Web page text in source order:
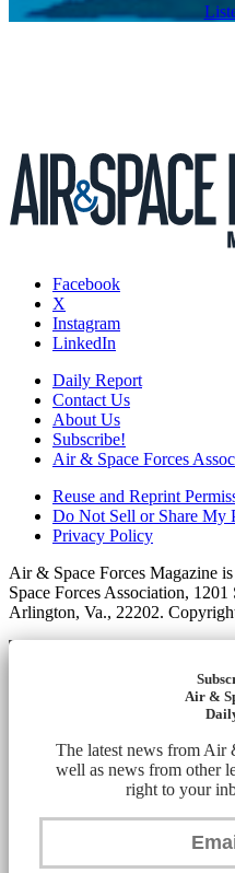
Facebook
X
Instagram
LinkedIn
Daily Report
Contact Us
About Us
Subscribe!
Air & Space Forces
Reuse and Reprint
Do Not Sell or Share My
Privacy Policy
Air & Space Forces Magazine
Space Forces Association,
Arlington, Va., 22202.
Air &
The latest news from Air
well as news from other
right to your